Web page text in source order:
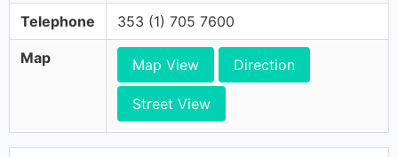
Telephone 353 (1) 705 7600
Map Map View Direction
Street View